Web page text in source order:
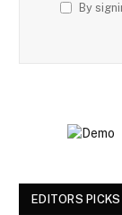
By
EDITORS PICKS